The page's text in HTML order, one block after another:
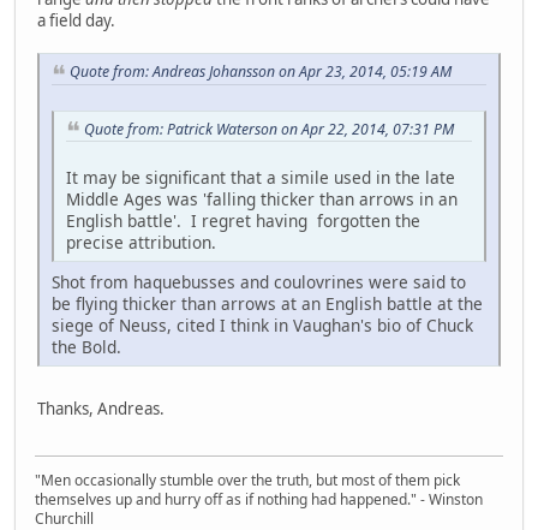
a field day.
Quote from: Andreas Johansson on Apr 23, 2014, 05:19 AM
Quote from: Patrick Waterson on Apr 22, 2014, 07:31 PM
It may be significant that a simile used in the late
Middle Ages was 'falling thicker than arrows in an
English battle'. I regret having forgotten the
precise attribution.
Shot from haquebusses and coulovrines were said to
be flying thicker than arrows at an English battle at the
siege of Neuss, cited I think in Vaughan's bio of Chuck
the Bold.
Thanks, Andreas.
"Men occasionally stumble over the truth, but most of them pick
themselves up and hurry off as if nothing had happened." - Winston
Churchill